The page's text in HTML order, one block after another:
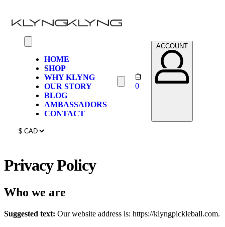
HOME
SHOP
WHY KLYNG
OUR STORY
BLOG
AMBASSADORS
CONTACT
0
ACCOUNT
Privacy Policy
Who we are
Suggested text: Our website address is: https://klyngpickleball.com.